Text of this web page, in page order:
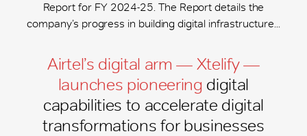
Report for FY 2024-25. The Report details the
company’s progress in building digital infrastructure...
Airtel’s digital arm — Xtelify —
launches pioneering digital
capabilities to accelerate digital
transformations for businesses